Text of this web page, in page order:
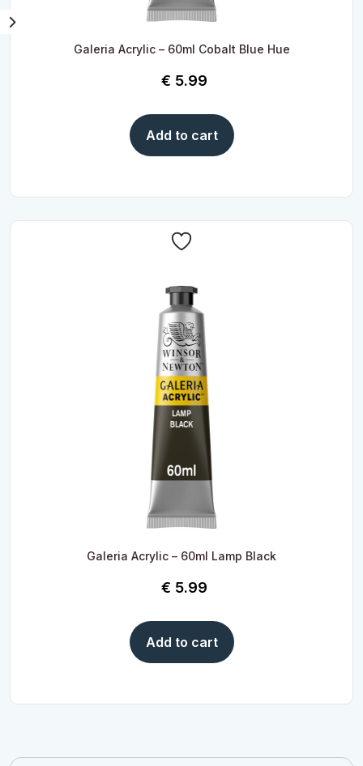
Galeria Acrylic – 60ml Cobalt Blue Hue
€ 5.99
Add to cart
Galeria Acrylic – 60ml Lamp Black
€ 5.99
Add to cart